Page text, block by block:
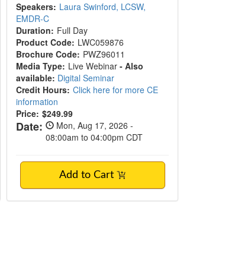
Speakers: Laura Swinford, LCSW,
EMDR-C
Duration: Full Day
Product Code: LWC059876
Brochure Code: PWZ96011
Media Type: Live Webinar- Also
available: Digital Seminar
Credit Hours: Click here for more CE
information
Price: $249.99
Date:
Mon, Aug 17, 2026 -
08:00am to 04:00pm CDT
Add to Cart